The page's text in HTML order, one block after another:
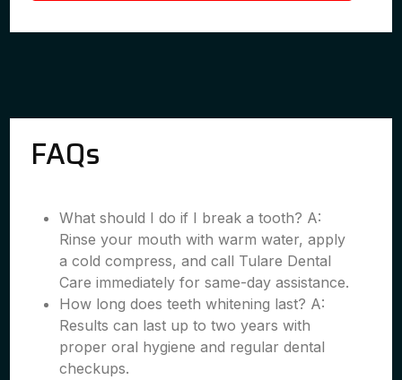
FAQs
What should I do if I break a tooth? A:
Rinse your mouth with warm water, apply
a cold compress, and call Tulare Dental
Care immediately for same-day assistance.
How long does teeth whitening last? A:
Results can last up to two years with
proper oral hygiene and regular dental
checkups.